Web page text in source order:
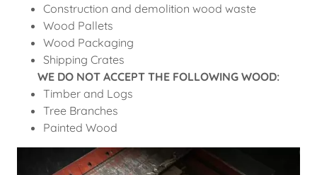
Construction and demolition wood waste
Wood Pallets
Wood Packaging
Shipping Crates
WE DO NOT ACCEPT THE FOLLOWING WOOD:
Timber and Logs
Tree Branches
Painted Wood